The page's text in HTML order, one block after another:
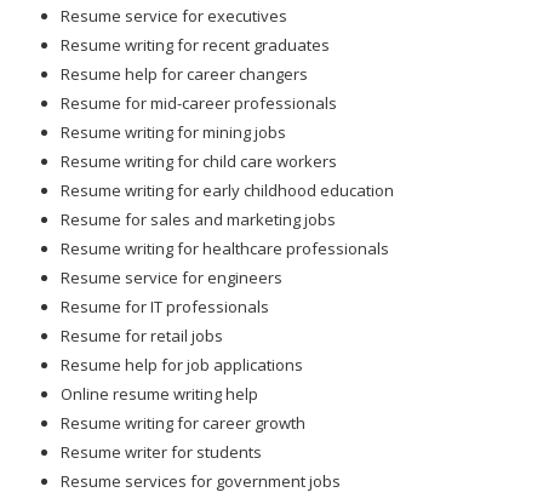
Resume service for executives
Resume writing for recent graduates
Resume help for career changers
Resume for mid-career professionals
Resume writing for mining jobs
Resume writing for child care workers
Resume writing for early childhood education
Resume for sales and marketing jobs
Resume writing for healthcare professionals
Resume service for engineers
Resume for IT professionals
Resume for retail jobs
Resume help for job applications
Online resume writing help
Resume writing for career growth
Resume writer for students
Resume services for government jobs